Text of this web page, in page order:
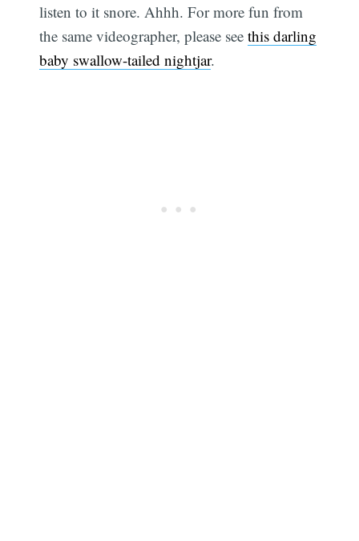
listen to it snore. Ahhh. For more fun from
the same videographer, please seethis darling
baby swallow-tailed nightjar.